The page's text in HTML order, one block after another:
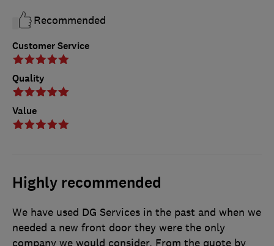
Customer Service
Quality
Value
Recommended
Highly recommended
We have used DG Services in the past and when we
needed a new front door they were the only
company we would consider. From the quote by